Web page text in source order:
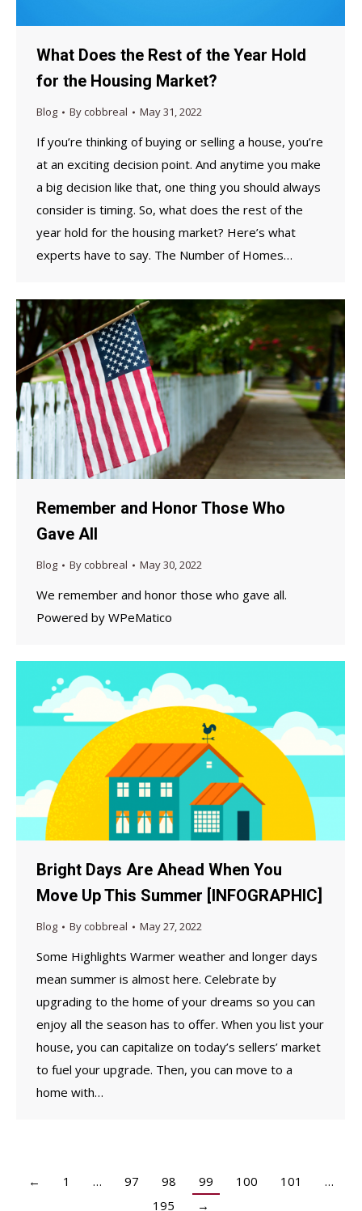
What Does the Rest of the Year Hold
for the Housing Market?
Blog Bycobbreal May 31, 2022
If you’re thinking of buying or selling a house, you’re
at an exciting decision point. And anytime you make
a big decision like that, one thing you should always
consider is timing. So, what does the rest of the
year hold for the housing market? Here’s what
experts have to say. The Number of Homes…
Remember and Honor Those Who
Gave All
Blog Bycobbreal May 30, 2022
We remember and honor those who gave all.
Powered by WPeMatico
Bright Days Are Ahead When You
Move Up This Summer [INFOGRAPHIC]
Blog Bycobbreal May 27, 2022
Some Highlights Warmer weather and longer days
mean summer is almost here. Celebrate by
upgrading to the home of your dreams so you can
enjoy all the season has to offer. When you list your
house, you can capitalize on today’s sellers’ market
to fuel your upgrade. Then, you can move to a
home with…
← 1 … 97 98 99 100 101
…
195
→